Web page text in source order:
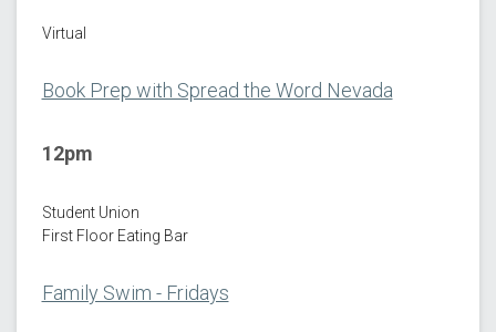
Virtual
Book Prep with Spread the Word Nevada
12pm
Student Union
First Floor Eating Bar
Family Swim - Fridays